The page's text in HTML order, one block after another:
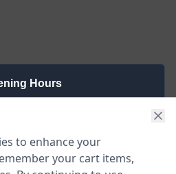
Hours
to enhance your
your cart items,